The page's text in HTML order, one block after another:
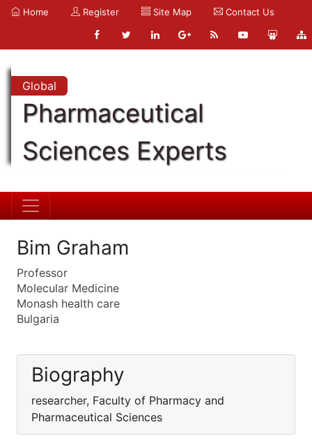
Home Register Site Map Contact Us
Global
Pharmaceutical
Sciences Experts
Bim Graham
Professor
Molecular Medicine
Monash health care
Bulgaria
Biography
researcher, Faculty of Pharmacy and
Pharmaceutical Sciences